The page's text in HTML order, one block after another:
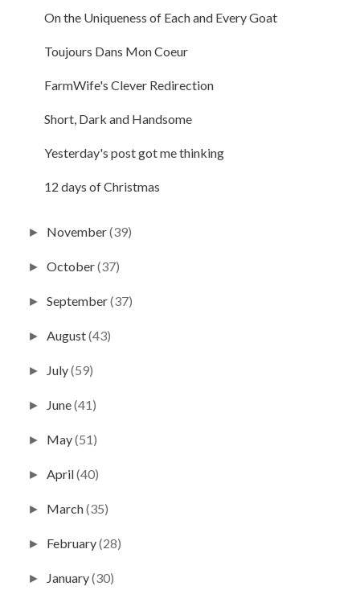
On the Uniqueness of Each and Every Goat
Toujours Dans Mon Coeur
FarmWife's Clever Redirection
Short, Dark and Handsome
Yesterday's post got me thinking
12 days of Christmas
► November(39)
►October(37)
►September(37)
►August(43)
► July(59)
► June(41)
► May(51)
►April(40)
► March(35)
► February(28)
► January(30)